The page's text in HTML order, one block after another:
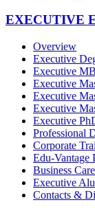
EXECUTIVE
Overview
Executive
Executive
Executive
Executive
Executive
Executive
Professional
Corporate
Edu-Vantage
Business
Executive
Contacts &